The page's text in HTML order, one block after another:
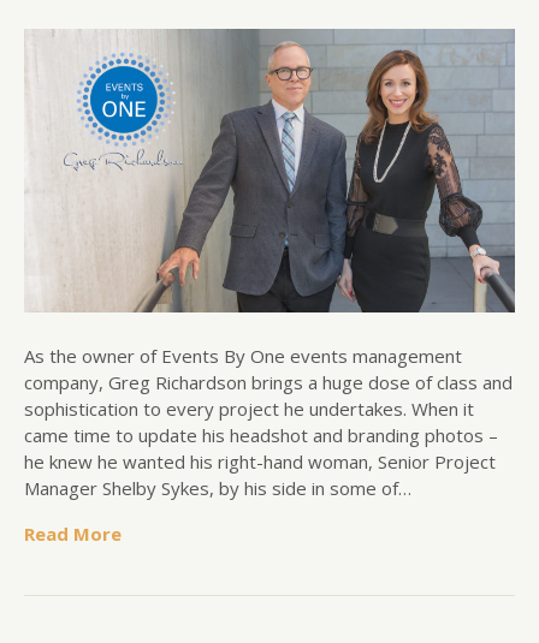
As the owner of Events By One events management
company, Greg Richardson brings a huge dose of class and
sophistication to every project he undertakes. When it
came time to update his headshot and branding photos –
he knew he wanted his right-hand woman, Senior Project
Manager Shelby Sykes, by his side in some of…
Read More